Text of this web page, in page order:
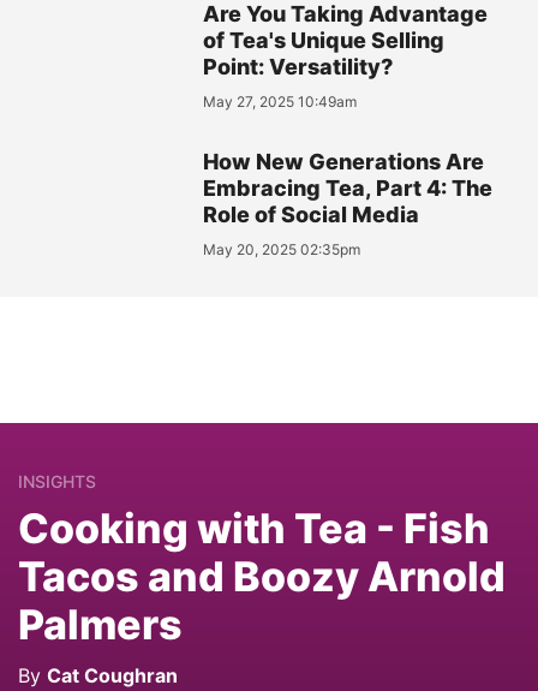
Are You Taking Advantage
of Tea's Unique Selling
Point: Versatility?
May 27, 2025 10:49am
How New Generations Are
Embracing Tea, Part 4: The
Role of Social Media
May 20, 2025 02:35pm
INSIGHTS
Cooking with Tea - Fish
Tacos and Boozy Arnold
Palmers
By Cat Coughran